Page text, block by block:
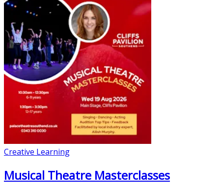
Creative Learning
Musical Theatre Masterclasses